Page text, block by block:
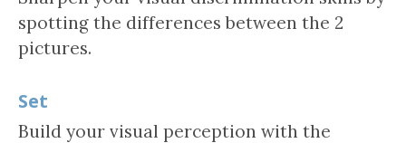
spotting the differences between the 2
pictures.
Set
Build your visual perception with the